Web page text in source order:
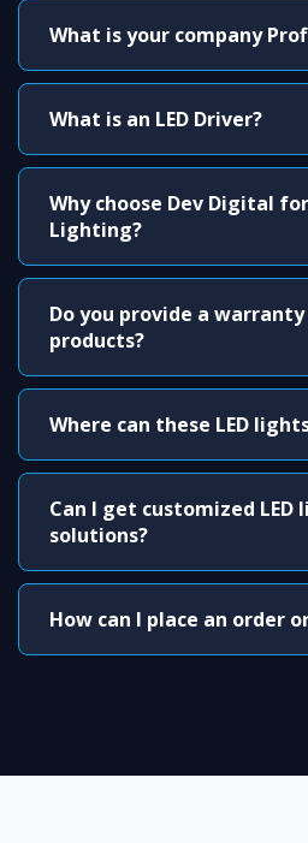
What is your company
What is an LED Driver?
Why choose Dev Digital
Lighting?
Do you provide a warranty
products?
Where can these LED
Can I get customized LED
solutions?
How can I place an order